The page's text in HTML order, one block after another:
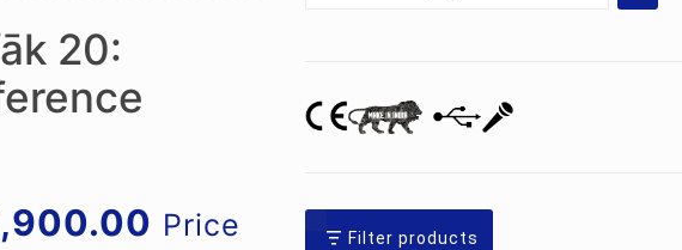
20:
Current
Price
Filter products